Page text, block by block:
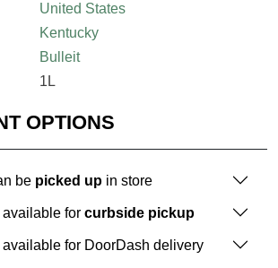
United States
Kentucky
Bulleit
1L
OPTIONS
be picked up in store
for curbside pickup
for DoorDash delivery